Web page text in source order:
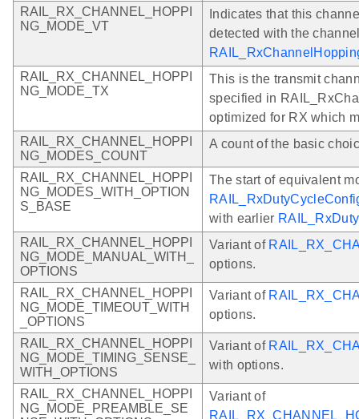
RAIL_RX_CHANNEL_HOPPI
NG_MODE_VT
Indicates that this
detected with the
RAIL_RX_CHANNEL_HOPPI
NG_MODE_TX
This is the transmit
specified in
optimized for RX which
RAIL_RX_CHANNEL_HOPPI
NG_MODES_COUNT
A count of the basic
RAIL_RX_CHANNEL_HOPPI
NG_MODES_WITH_OPTION
S_BASE
The start of equivalent
with earlier
RAIL_RX_CHANNEL_HOPPI
NG_MODE_MANUAL_WITH_
OPTIONS
Variant of
options.
RAIL_RX_CHANNEL_HOPPI
NG_MODE_TIMEOUT_WITH
_OPTIONS
Variant of
options.
RAIL_RX_CHANNEL_HOPPI
NG_MODE_TIMING_SENSE_
WITH_OPTIONS
Variant of
with options.
RAIL_RX_CHANNEL_HOPPI
NG_MODE_PREAMBLE_SE
Variant of